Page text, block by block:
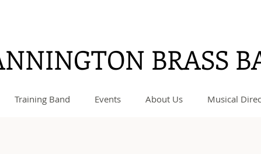
BRASS
Training Band Events About Us Musical